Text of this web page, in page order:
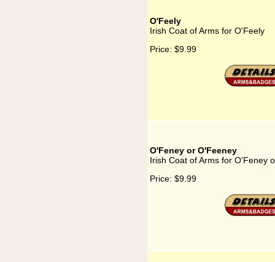
O'Feely
Irish Coat of Arms for O'Feely
Price: $9.99
O'Feney or O'Feeney
Irish Coat of Arms for O'Feney
Price: $9.99